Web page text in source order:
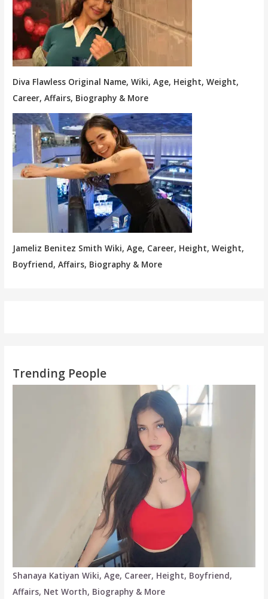
Diva Flawless Original Name, Wiki, Age, Height, Weight,
Career, Affairs, Biography & More
Jameliz Benitez Smith Wiki, Age, Career, Height, Weight,
Boyfriend, Affairs, Biography & More
Trending People
Shanaya Katiyan Wiki, Age, Career, Height, Boyfriend,
Affairs, Net Worth, Biography & More